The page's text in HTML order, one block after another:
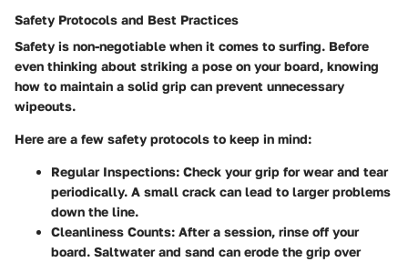
Safety Protocols and Best Practices
Safety is non-negotiable when it comes to surfing. Before
even thinking about striking a pose on your board, knowing
how to maintain a solid grip can prevent unnecessary
wipeouts.
Here are a few safety protocols to keep in mind:
Regular Inspections: Check your grip for wear and tear
periodically. A small crack can lead to larger problems
down the line.
Cleanliness Counts: After a session, rinse off your
board. Saltwater and sand can erode the grip over